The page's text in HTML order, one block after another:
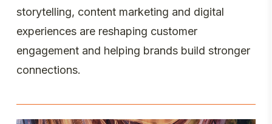
storytelling, content marketing and digital
experiences are reshaping customer
engagement and helping brands build stronger
connections.